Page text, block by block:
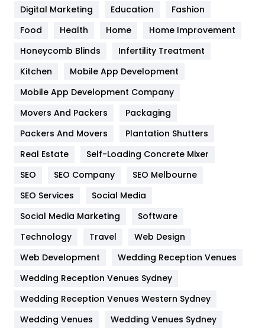
Health
Heating and Cooling
Home
Hotel
Industries
Jobs
Kitchen
Lifestyle
82
Management
Materials
Digital Marketing
Education
Fashion
Food
Health Home
Home Improvement
Honeycomb Blinds
Infertility Treatment
Kitchen
Mobile App Development
Mobile App Development Company
Movers And Packers
Packaging
Packers And Movers
Plantation Shutters
Real Estate
Self-Loading Concrete Mixer
SEO
SEO Company
SEO Melbourne
SEO Services
Social Media
Social Media Marketing
Software
Technology
Travel
Web Design
Web Development
Wedding Reception Venues
Wedding Reception Venues Sydney
Wedding Reception Venues Western Sydney
Wedding Venues
Wedding Venues Sydney